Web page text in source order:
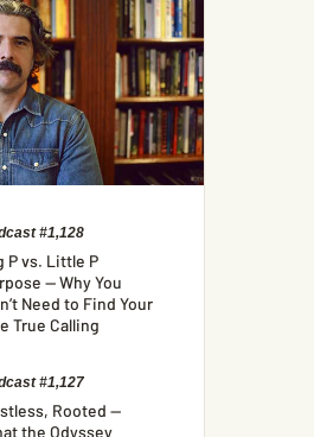
#1,128
P vs. Little P
— Why You
Need to Find Your
True Calling
#1,127
Rooted —
the Odyssey